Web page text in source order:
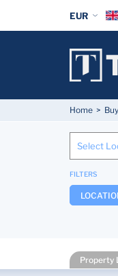
Home Buy
FILTERS
Property
EUR